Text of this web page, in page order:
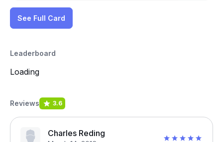
See Full Card
Leaderboard
Loading
Reviews 3.6
Charles Reding